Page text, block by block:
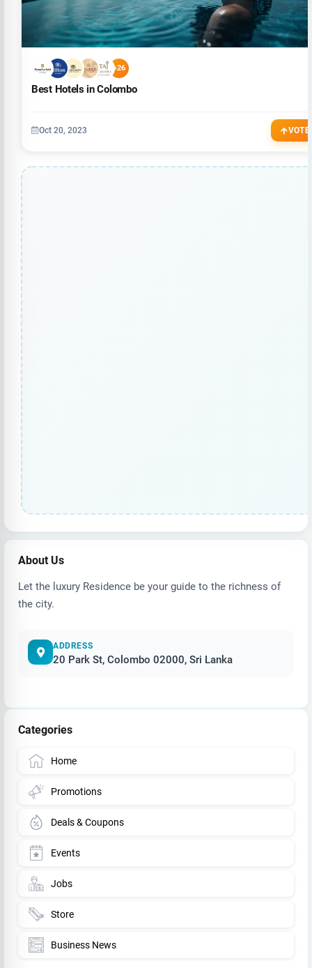
About Us
Let the luxury Residence be your guide to the richness of
the city.
ADDRESS
20 Park St, Colombo 02000, Sri Lanka
Categories
Home
Promotions
Deals & Coupons
Events
Jobs
Store
Business News
+26
Best Hotels in Colombo
Oct 20, 2023 VOTE